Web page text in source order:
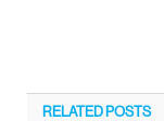
RELATEDPOSTS